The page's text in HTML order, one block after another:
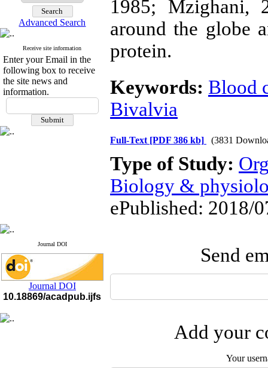
H Index (SJR) 2025: 31
Journal's Impact Factor ISC
2023: 0.32 Q1
If you have any
questions or concerns, please
contact us by email
Advanced Search
Receive site information
Enter your Email in the
following box to receive
the site news and
information.
Journal DOI
Journal DOI
10.18869/acadpub.ijfs
1985; Mzighani,
around the globe
protein.
Keywords: Blood
Bivalvia
Full-Text [PDF 386 kb] (3831
Type of Study:
Biology &
ePublished: 2018/
Send
Add your
Your